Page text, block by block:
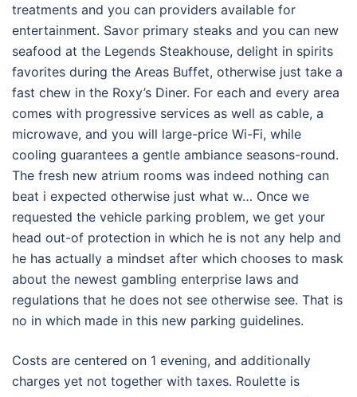
treatments and you can providers available for
entertainment. Savor primary steaks and you can new
seafood at the Legends Steakhouse, delight in spirits
favorites during the Areas Buffet, otherwise just take a
fast chew in the Roxy’s Diner. For each and every area
comes with progressive services as well as cable, a
microwave, and you will large-price Wi-Fi, while
cooling guarantees a gentle ambiance seasons-round.
The fresh new atrium rooms was indeed nothing can
beat i expected otherwise just what w… Once we
requested the vehicle parking problem, we get your
head out-of protection in which he is not any help and
he has actually a mindset after which chooses to mask
about the newest gambling enterprise laws and
regulations that he does not see otherwise see. That is
no in which made in this new parking guidelines.
Costs are centered on 1 evening, and additionally
charges yet not together with taxes. Roulette is